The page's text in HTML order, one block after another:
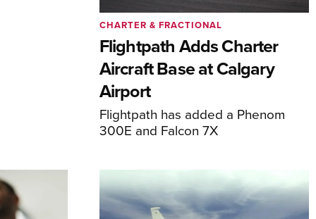
Flightpath Adds Charter
Aircraft Base at Calgary
Airport
Flightpath has added a Phenom
300E and Falcon 7X
CHARTER & FRACTIONAL